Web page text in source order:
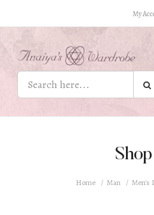
My
Shop
Home Man Men's